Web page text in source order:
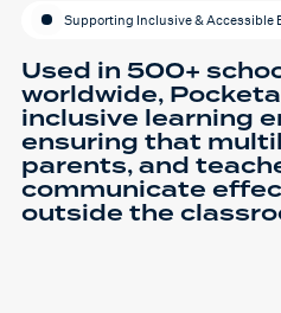
Supporting Inclusive & Accessible
Used in 500+
worldwide,
inclusive learning
ensuring that
parents, and
communicate
outside the